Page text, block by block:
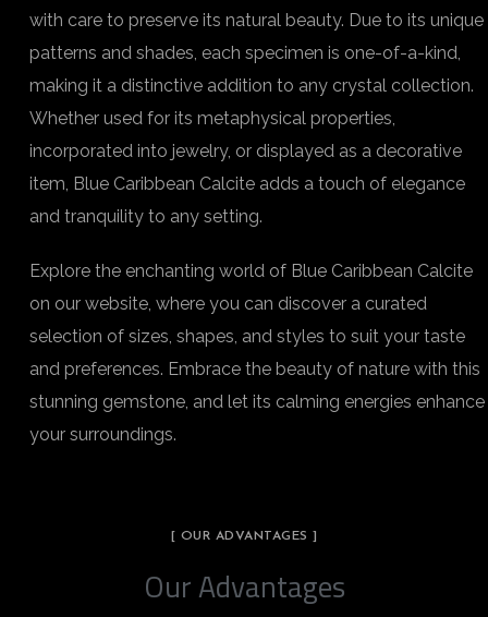
with care to preserve its natural beauty. Due to its unique
patterns and shades, each specimen is one-of-a-kind,
making it a distinctive addition to any crystal collection.
Whether used for its metaphysical properties,
incorporated into jewelry, or displayed as a decorative
item, Blue Caribbean Calcite adds a touch of elegance
and tranquility to any setting.
Explore the enchanting world of Blue Caribbean Calcite
on our website, where you can discover a curated
selection of sizes, shapes, and styles to suit your taste
and preferences. Embrace the beauty of nature with this
stunning gemstone, and let its calming energies enhance
your surroundings.
[ OUR ADVANTAGES ]
Our Advantages